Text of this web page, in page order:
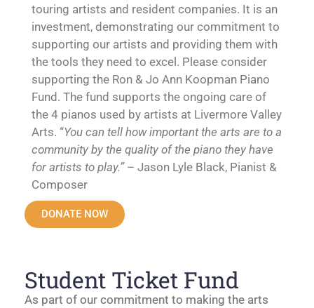
touring artists and resident companies. It is an
investment, demonstrating our commitment to
supporting our artists and providing them with
the tools they need to excel. Please consider
supporting the Ron & Jo Ann Koopman Piano
Fund. The fund supports the ongoing care of
the 4 pianos used by artists at Livermore Valley
Arts. “You can tell how important the arts are to a
community by the quality of the piano they have
for artists to play.” – Jason Lyle Black, Pianist &
Composer
DONATE NOW
Student Ticket Fund
As part of our commitment to making the arts